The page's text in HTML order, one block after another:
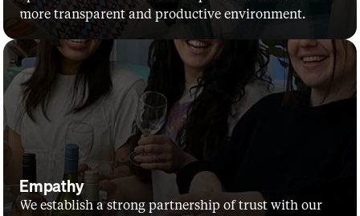
more transparent and productive environment.
Empathy
We establish a strong partnership of trust with our